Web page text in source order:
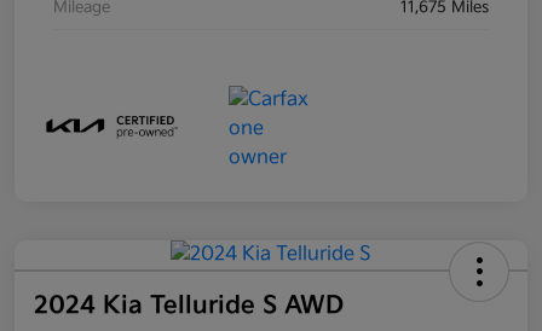
Mileage 11,675 Miles
2024 Kia Telluride S AWD